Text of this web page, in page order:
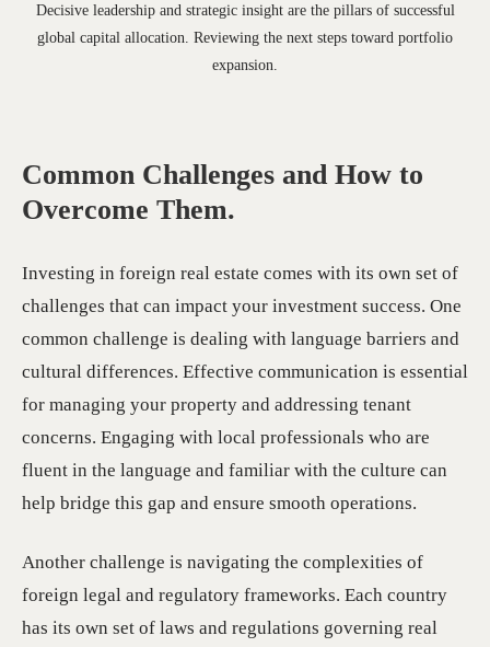
Decisive leadership and strategic insight are the pillars of successful
global capital allocation. Reviewing the next steps toward portfolio
expansion.
Common Challenges and How to
Overcome Them.
Investing in foreign real estate comes with its own set of
challenges that can impact your investment success. One
common challenge is dealing with language barriers and
cultural differences. Effective communication is essential
for managing your property and addressing tenant
concerns. Engaging with local professionals who are
fluent in the language and familiar with the culture can
help bridge this gap and ensure smooth operations.
Another challenge is navigating the complexities of
foreign legal and regulatory frameworks. Each country
has its own set of laws and regulations governing real